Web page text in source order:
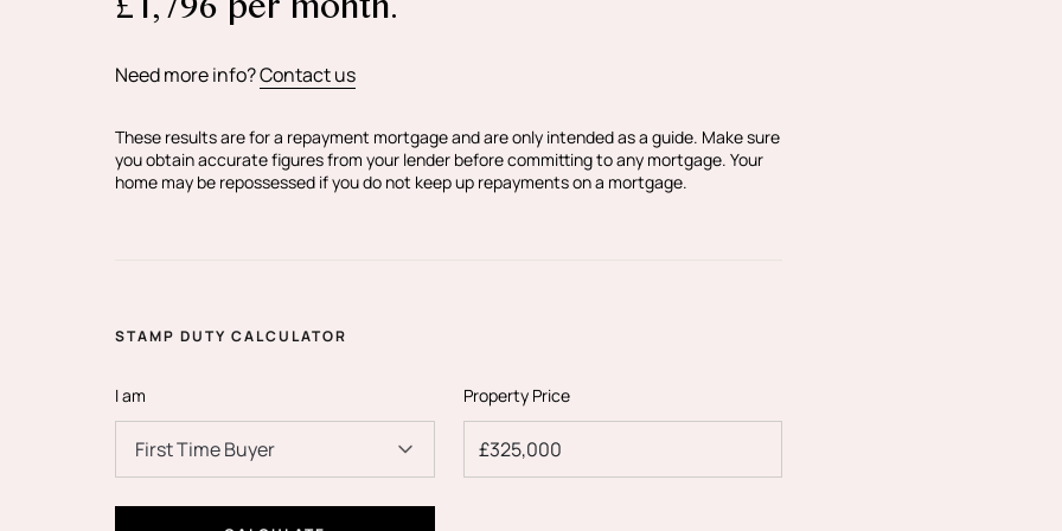
Tell me more about the property..
Each apartment in the development of five apartments has been
individually designed with a luxuriously appointed, open plan
kitchen, living and dining room is the hub of the property is the
perfect size to wine, dine and enjoy. The developers have installed
£1,796per month.
Need more info?Contact us
These results are for a repayment mortgage and are only intended as a guide. Make sure
you obtain accurate figures from your lender before committing to any mortgage. Your
home may be repossessed if you do not keep up repayments on a mortgage.
STAMP DUTY CALCULATOR
I am
First Time Buyer
Property Price